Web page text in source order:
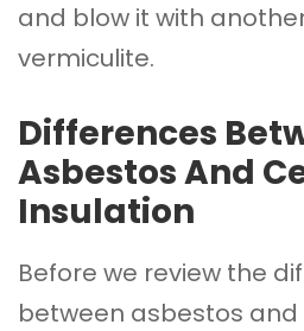
and blow it with
vermiculite.
Differences
Asbestos And
Insulation
Before we review the
between asbestos and